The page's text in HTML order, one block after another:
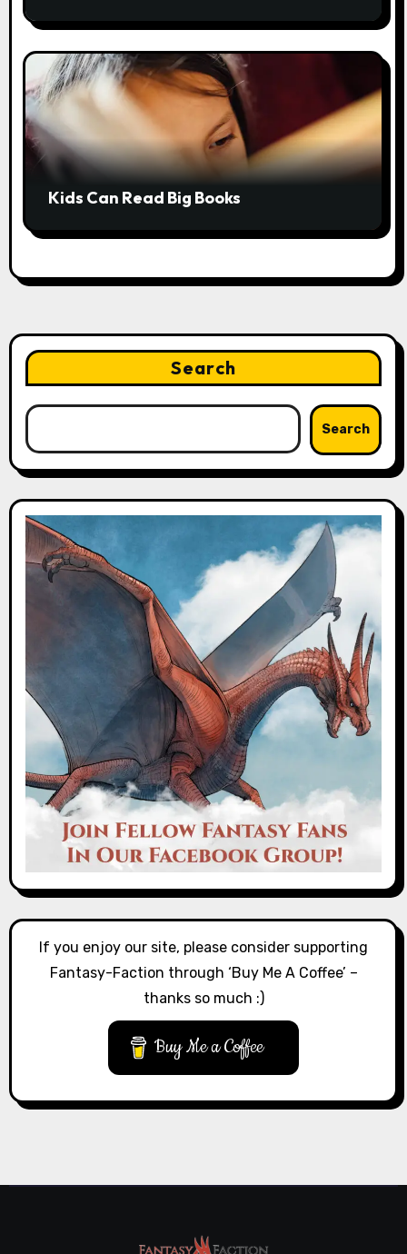
Kids Can Read Big Books
Search
Search
If you enjoy our site, please consider supporting
Fantasy-Faction through ‘Buy Me A Coffee’ –
thanks so much :)
Buy Me a Coffee